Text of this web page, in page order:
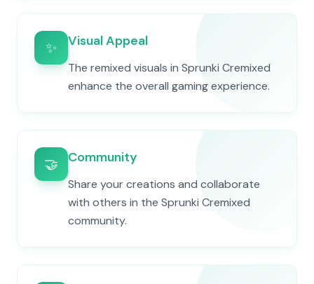
✨ Visual Appeal
The remixed visuals in Sprunki Cremixed
enhance the overall gaming experience.
🤝 Community
Share your creations and collaborate
with others in the Sprunki Cremixed
community.